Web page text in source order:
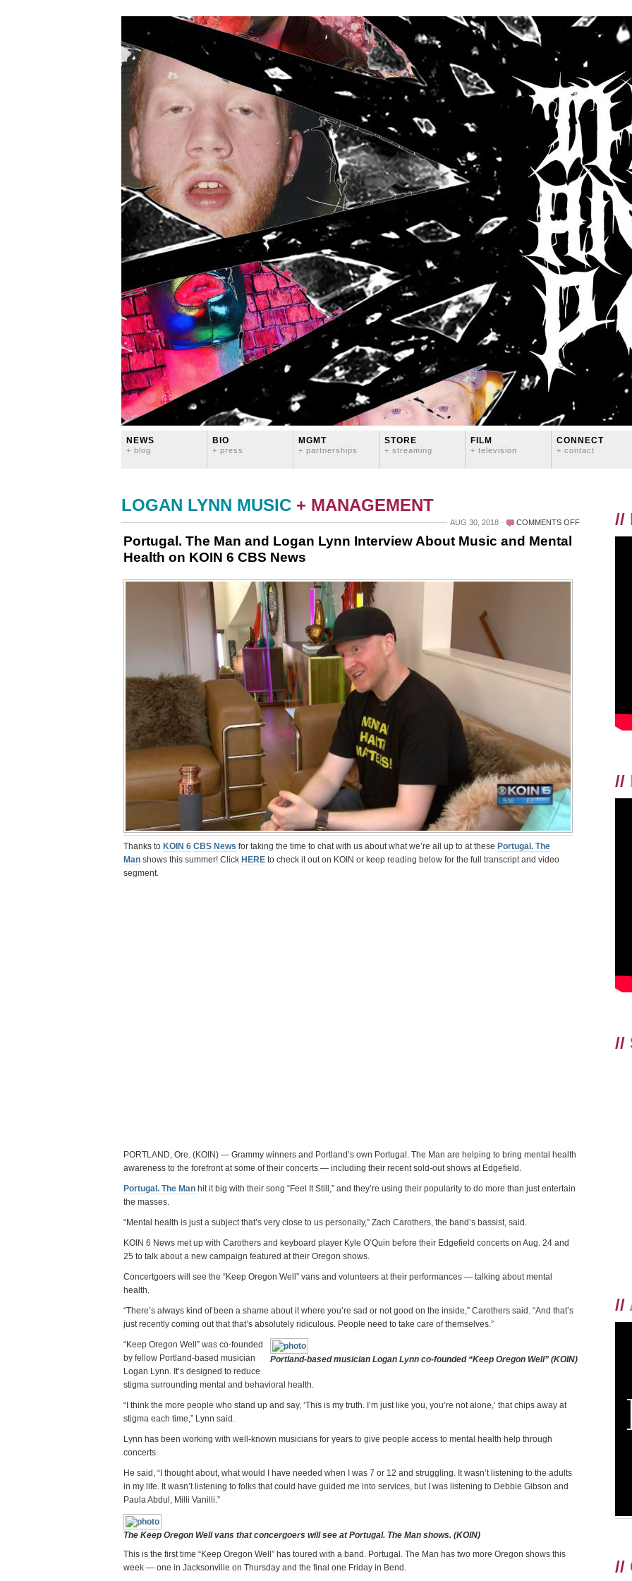
NEWS
+ blog
BIO
+ press
MGMT
+ partnerships
STORE
+ streaming
FILM
+ television
CONNECT
+ contact
LOGAN LYNN MUSIC + MANAGEMENT
AUG 30, 2018 COMMENTS OFFON
Portugal. The Man and Logan Lynn Interview About Music and Mental
Health on KOIN 6 CBS News
Thanks to KOIN 6 CBS News for taking the time to chat with us about what we’re all up to at these Portugal. The
Man shows this summer! Click HERE to check it out on KOIN or keep reading below for the full transcript and video
segment.
PORTLAND, Ore. (KOIN) — Grammy winners and Portland’s own Portugal. The Man are helping to bring mental health
awareness to the forefront at some of their concerts — including their recent sold-out shows at Edgefield.
Portugal. The Man hit it big with their song “Feel It Still,” and they’re using their popularity to do more than just entertain
the masses.
“Mental health is just a subject that’s very close to us personally,” Zach Carothers, the band’s bassist, said.
KOIN 6 News met up with Carothers and keyboard player Kyle O’Quin before their Edgefield concerts on Aug. 24 and
25 to talk about a new campaign featured at their Oregon shows.
Concertgoers will see the “Keep Oregon Well” vans and volunteers at their performances — talking about mental
health.
“There’s always kind of been a shame about it where you’re sad or not good on the inside,” Carothers said. “And that’s
just recently coming out that that’s absolutely ridiculous. People need to take care of themselves.”
Portland-based musician Logan Lynn co-founded “Keep Oregon Well” (KOIN)
“Keep Oregon Well” was co-founded
by fellow Portland-based musician
Logan Lynn. It’s designed to reduce
stigma surrounding mental and behavioral health.
“I think the more people who stand up and say, ‘This is my truth. I’m just like you, you’re not alone,’ that chips away at
stigma each time,” Lynn said.
Lynn has been working with well-known musicians for years to give people access to mental health help through
concerts.
He said, “I thought about, what would I have needed when I was 7 or 12 and struggling. It wasn’t listening to the adults
in my life. It wasn’t listening to folks that could have guided me into services, but I was listening to Debbie Gibson and
Paula Abdul, Milli Vanilli.”
The Keep Oregon Well vans that concergoers will see at Portugal. The Man shows. (KOIN)
This is the first time “Keep Oregon Well” has toured with a band. Portugal. The Man has two more Oregon shows this
week — one in Jacksonville on Thursday and the final one Friday in Bend.
//
//
//
//
//